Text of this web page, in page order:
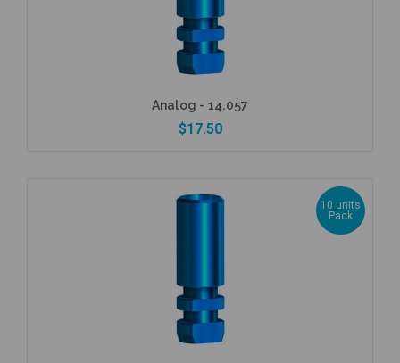
Analog - 14.057
$17.50
10 units
Pack